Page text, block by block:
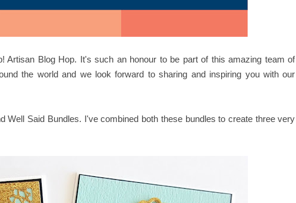
Artisan Blog Hop. It's such an honour to be part of this amazing team of
the world and we look forward to sharing and inspiring you with our
Well Said Bundles. I've combined both these bundles to create three very